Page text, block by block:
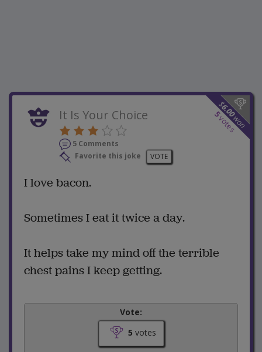
$
6.00
won
5
votes
It Is Your Choice
5 Comments
Favorite this joke
VOTE
I love bacon.
Sometimes I eat it twice a day.
It helps take my mind off the terrible
chest pains I keep getting.
Vote:
5 votes